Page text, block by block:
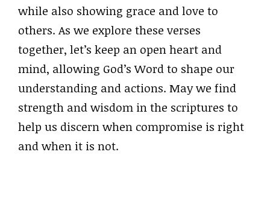
while also showing grace and love to
others. As we explore these verses
together, let’s keep an open heart and
mind, allowing God’s Word to shape our
understanding and actions. May we find
strength and wisdom in the scriptures to
help us discern when compromise is right
and when it is not.